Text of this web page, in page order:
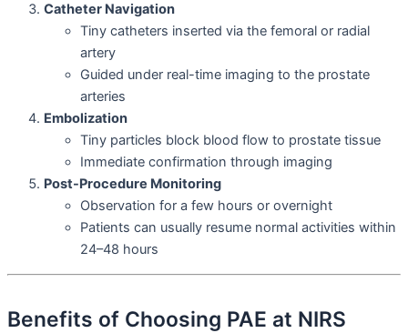
Catheter Navigation
Tiny catheters inserted via the femoral or radial
artery
Guided under real-time imaging to the prostate
arteries
Embolization
Tiny particles block blood flow to prostate tissue
Immediate confirmation through imaging
Post-Procedure Monitoring
Observation for a few hours or overnight
Patients can usually resume normal activities within
24–48 hours
Benefits of Choosing PAE at NIRS